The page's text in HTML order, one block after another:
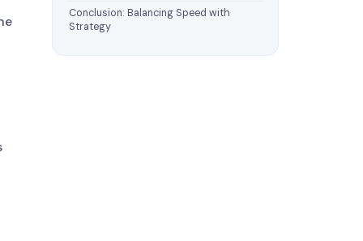
Conclusion: Balancing Speed with
Strategy